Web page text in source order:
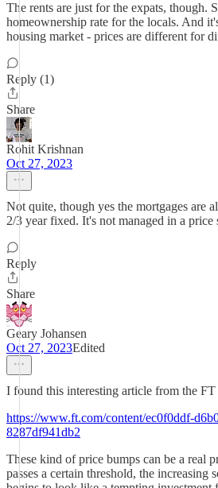
The rents are just for the expats, though.
homeownership rate for the locals. And
housing market - prices are different for
Reply (1)
Share
Rohit Krishnan
Oct 27, 2023
Not quite, though yes the mortgages are
2/3 year fixed. It's not managed in a price
Reply
Share
Geary Johansen
Oct 27, 2023Edited
I found this interesting article from the FT
https://www.ft.com/content/ec0f0ddf-
8287df941db2
These kind of price bumps can be a real
passes a certain threshold, the increasing